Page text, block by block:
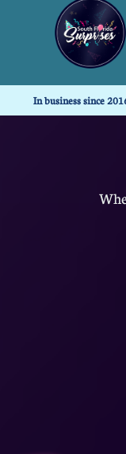
In business since